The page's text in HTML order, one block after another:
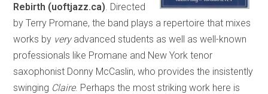
Rebirth (uoftjazz.ca) . Directed
by Terry Promane, the band plays a repertoire that mixes
works by veryadvanced students as well as well-known
professionals like Promane and New York tenor
saxophonist Donny McCaslin, who provides the insistently
swinging Claire. Perhaps the most striking work here is